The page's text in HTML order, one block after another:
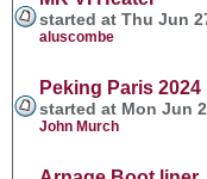
started at Thu Jun
aluscombe
Peking Paris 2024
started at Mon Jun
John Murch